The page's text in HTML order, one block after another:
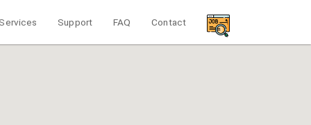
Services Support FAQ Contact